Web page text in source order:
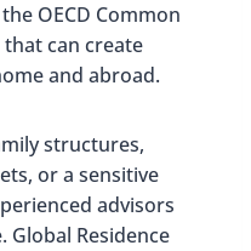
OECD Common
can create
and abroad.
structures,
or a sensitive
advisors
Global Residence